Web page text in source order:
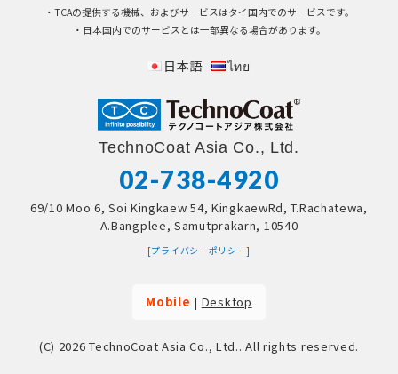
・TCAの提供する機械、およびサービスはタイ国内でのサービスです。
・日本国内でのサービスとは一部異なる場合があります。
日本語 ไทย
TechnoCoat Asia Co., Ltd.
02-738-4920
69/10 Moo 6, Soi Kingkaew 54, KingkaewRd, T.Rachatewa,
A.Bangplee, Samutprakarn, 10540
[プライバシーポリシー]
Mobile | Desktop
(C) 2026TechnoCoat Asia Co., Ltd.. All rights reserved.